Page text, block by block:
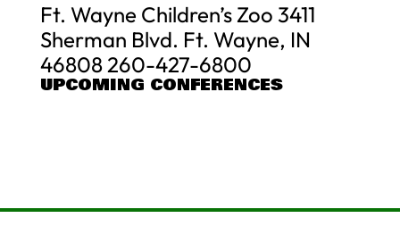
Ft. Wayne Children’s Zoo 3411
Sherman Blvd. Ft. Wayne, IN
46808 260-427-6800
UPCOMING CONFERENCES